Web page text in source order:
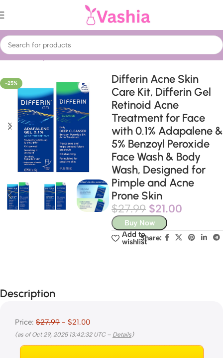
Home Beauty & Care Treatments & Serums Acne Treatment
-25%
Differin Acne Skin
Care Kit, Differin Gel
Retinoid Acne
Treatment for Face
with 0.1% Adapalene &
5% Benzoyl Peroxide
Face Wash & Body
Wash, Designed for
Pimple and Acne
Prone Skin
$27.99 $21.00
Buy Now
Add to
wishlistShare:
Description
Price: $27.99 - $21.00
(as of Oct 29, 2025 13:42:32 UTC – Details)